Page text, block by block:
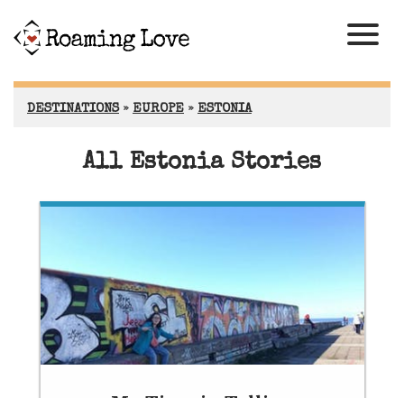
DESTINATIONS » EUROPE » ESTONIA
All Estonia Stories